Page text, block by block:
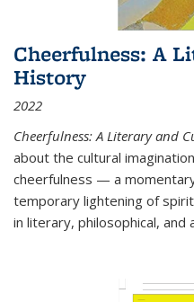
Cheerfulness: A
History
2022
Cheerfulness: A Literary and
about the cultural
cheerfulness — a
temporary lightening of
in literary, philosophical, and